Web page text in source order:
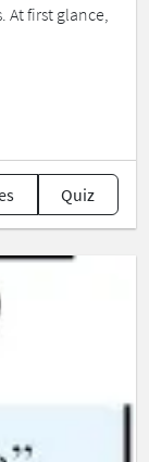
At first glance,
Quiz